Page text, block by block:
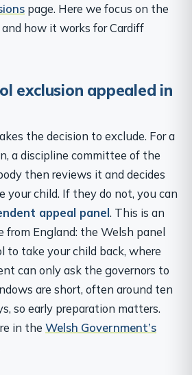
page. Here we focus on the
how it works for Cardiff
exclusion appealed in
the decision to exclude. For a
a discipline committee of the
then reviews it and decides
child. If they do not, you can
appeal panel. This is an
from England: the Welsh panel
to take your child back, where
can only ask the governors to
are short, often around ten
so early preparation matters.
in the Welsh Government’s